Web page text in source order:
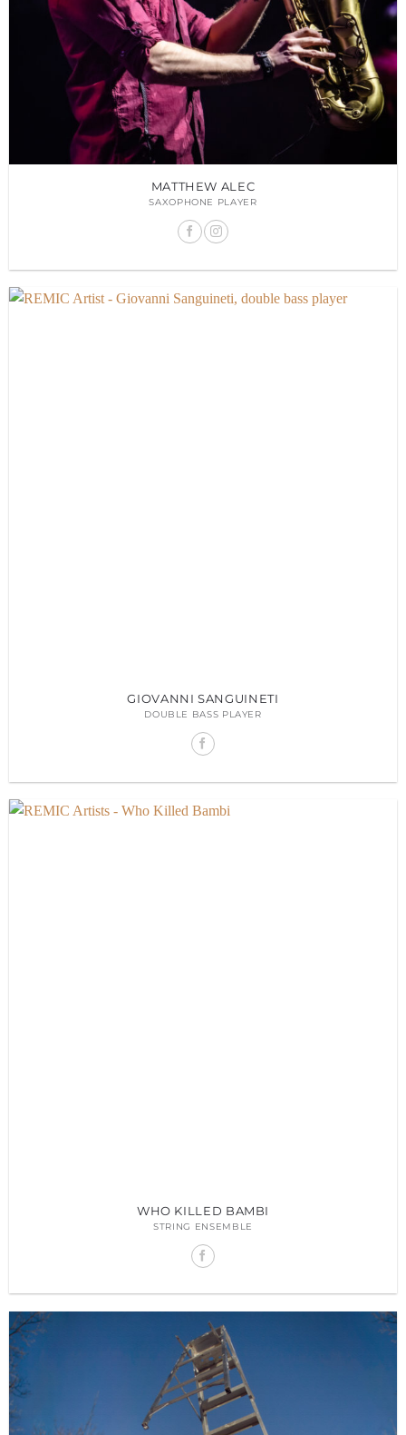
MATTHEW ALEC
SAXOPHONE PLAYER
GIOVANNI SANGUINETI
DOUBLE BASS PLAYER
WHO KILLED BAMBI
STRING ENSEMBLE